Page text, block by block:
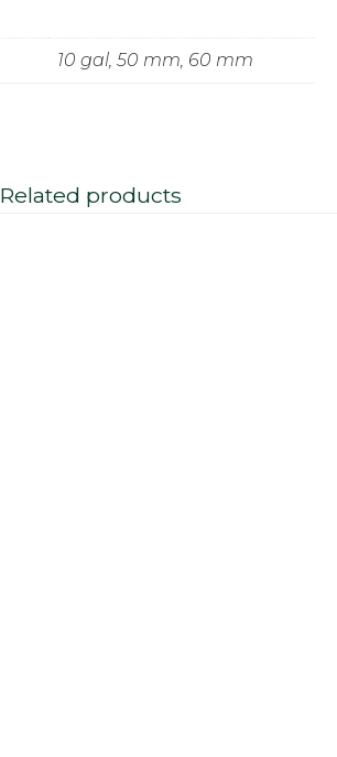
10 gal, 50 mm, 60 mm
Related products